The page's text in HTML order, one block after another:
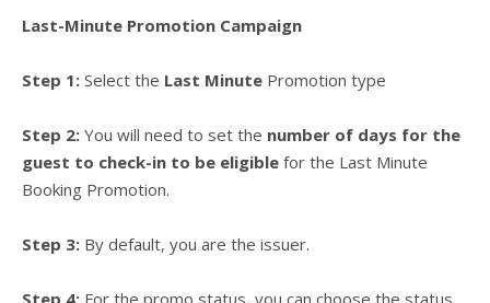
Last-Minute Promotion Campaign
Step 1: Select the Last Minute Promotion type
Step 2: You will need to set the number of days for the
guest to check-in to be eligible for the Last Minute
Booking Promotion.
Step 3: By default, you are the issuer.
Step 4: For the promo status, you can choose the status